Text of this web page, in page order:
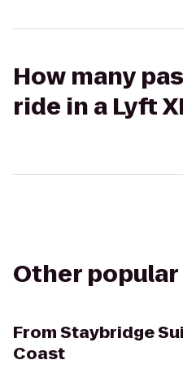
How many
ride in a Lyft
Other
FromStaybridge
Coast